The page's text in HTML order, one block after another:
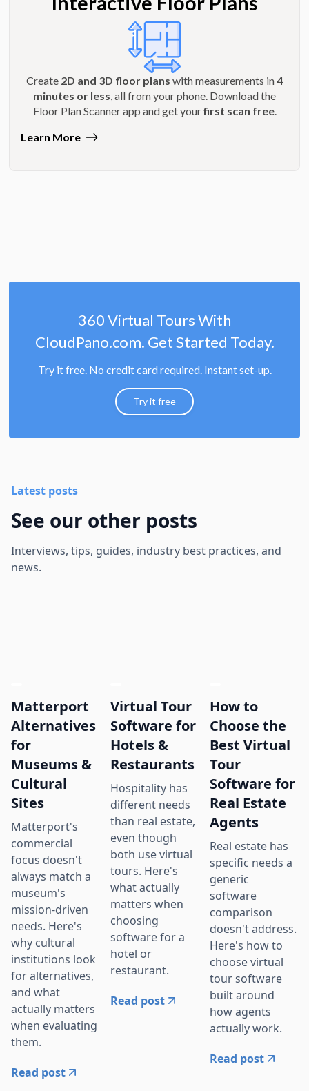
Create 2D and 3D floor plans with measurements in4
minutes or less, all from your phone. Download the
Floor Plan Scanner app and get yourfirst scan free.
Learn More
360 Virtual Tours With
CloudPano.com. Get Started Today.
Try it free. No credit card required. Instant set-up.
Try it free
Latest posts
See our other posts
Interviews, tips, guides, industry best practices, and
news.
Matterport
Alternatives
for
Museums &
Cultural
Sites
Matterport's
commercial
focus doesn't
always match a
museum's
mission-driven
needs. Here's
why cultural
institutions look
for alternatives,
and what
actually matters
when evaluating
them.
Read post
Virtual Tour
Software for
Hotels &
Restaurants
Hospitality has
different needs
than real estate,
even though
both use virtual
tours. Here's
what actually
matters when
choosing
software for a
hotel or
restaurant.
Read post
How to
Choose the
Best Virtual
Tour
Software for
Real Estate
Agents
Real estate has
specific needs a
generic
software
comparison
doesn't address.
Here's how to
choose virtual
tour software
built around
how agents
actually work.
Read post